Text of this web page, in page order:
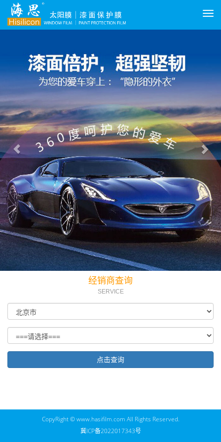
切
Previous
经销商查询
SERVICE
CopyRight © www.hasifilm.com All Rights Reserved.
冀ICP备2022017343号